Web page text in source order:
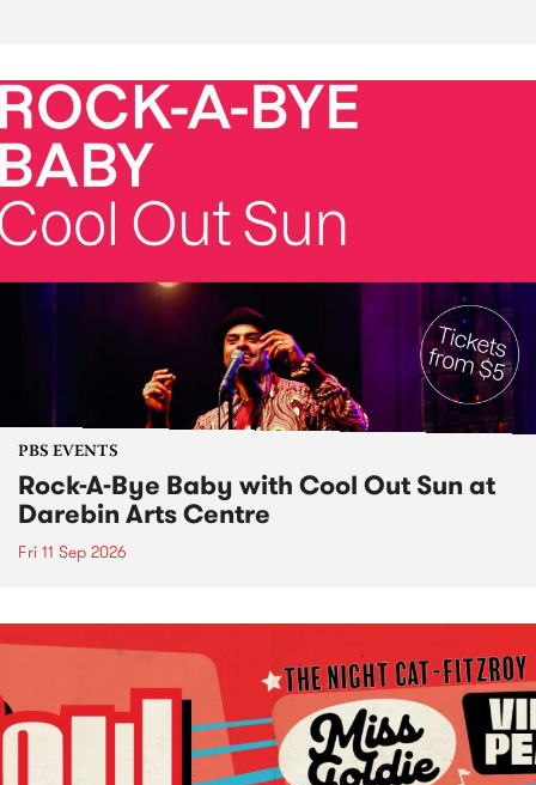
PBS EVENTS
Rock-A-Bye Baby with Cool Out Sun at
Darebin Arts Centre
Fri 11 Sep 2026